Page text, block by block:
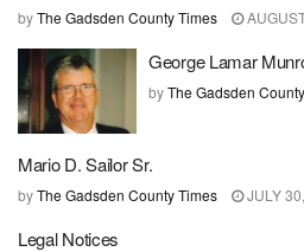
byThe Gadsden County Times
George Lamar
byThe Gadsden
Mario D. Sailor Sr.
byThe Gadsden County Times JULY
Legal Notices